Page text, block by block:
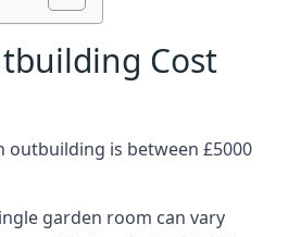
Cost
outbuilding is between £5000
garden room can vary